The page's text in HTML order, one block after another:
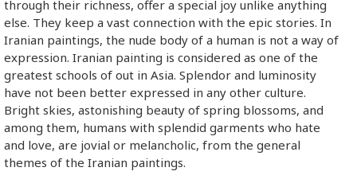
through their richness, offer a special joy unlike anything
else. They keep a vast connection with the epic stories. In
Iranian paintings, the nude body of a human is not a way of
expression. Iranian painting is considered as one of the
greatest schools of out in Asia. Splendor and luminosity
have not been better expressed in any other culture.
Bright skies, astonishing beauty of spring blossoms, and
among them, humans with splendid garments who hate
and love, are jovial or melancholic, from the general
themes of the Iranian paintings.